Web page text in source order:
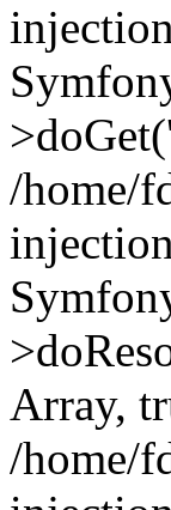
/home/
Array,
/home/